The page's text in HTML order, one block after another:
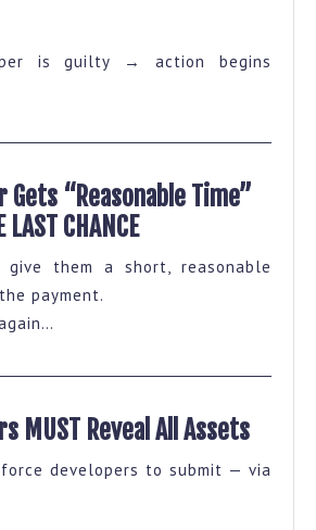
is guilty → action begins
Gets “Reasonable Time”
CHANCE
give them a short, reasonable
payment.
MUST Reveal All Assets
force developers to submit — via